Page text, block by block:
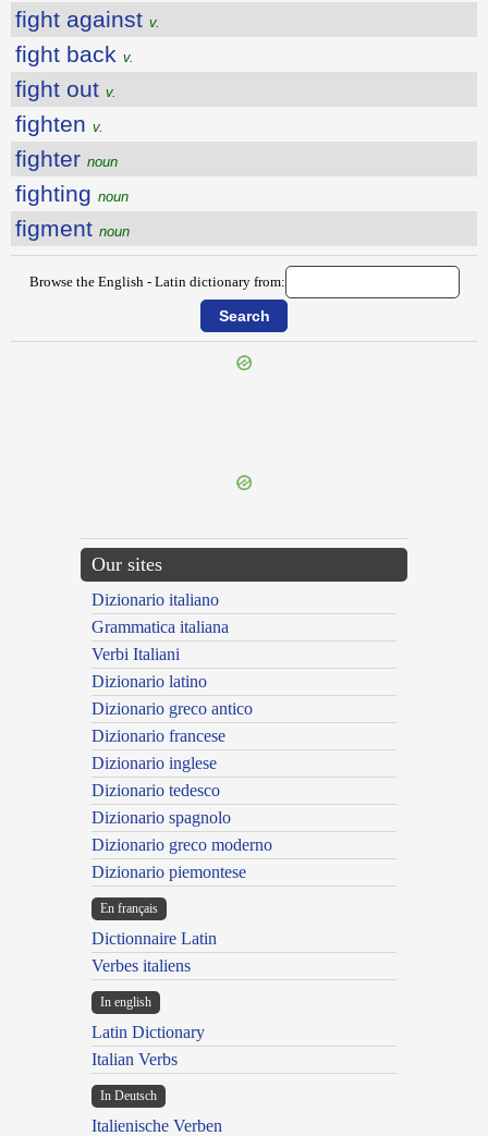
fight against v.
fight back v.
fight out v.
fighten v.
fighter noun
fighting noun
figment noun
Browse the English - Latin dictionary from:
Our sites
Dizionario italiano
Grammatica italiana
Verbi Italiani
Dizionario latino
Dizionario greco antico
Dizionario francese
Dizionario inglese
Dizionario tedesco
Dizionario spagnolo
Dizionario greco moderno
Dizionario piemontese
En français
Dictionnaire Latin
Verbes italiens
In english
Latin Dictionary
Italian Verbs
In Deutsch
Italienische Verben